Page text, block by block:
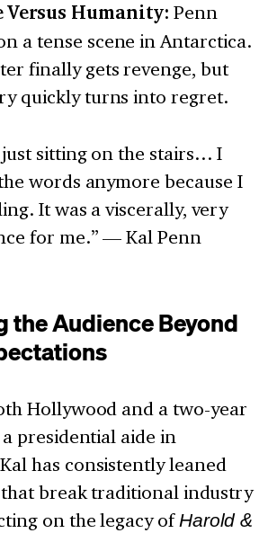
Versus Humanity: Penn
a tense scene in Antarctica.
finally gets revenge, but
quickly turns into regret.
just sitting on the stairs… I
words anymore because I
It was a viscerally, very
for me.” — Kal Penn
the Audience Beyond
Hollywood and a two-year
presidential aide in
has consistently leaned
break traditional industry
on the legacy ofHarold &